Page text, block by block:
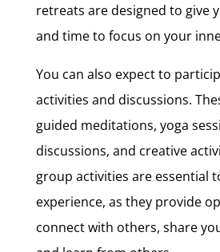
retreats are designed to give
and time to focus on your
You can also expect to
activities and discussions.
guided meditations, yoga
discussions, and creative
group activities are essential
experience, as they provide
connect with others, share